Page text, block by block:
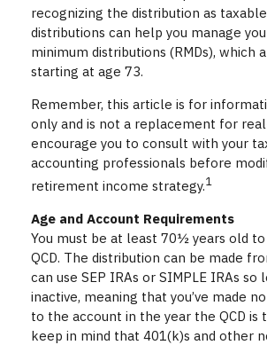
recognizing the distribution as
distributions can help you manage
minimum distributions (RMDs), which
starting at age 73.
Remember, this article is for
only and is not a replacement for
encourage you to consult with your
accounting professionals before
retirement income strategy.1
Age and Account Requirements
You must be at least 70½ years old
QCD. The distribution can be made
can use SEP IRAs or SIMPLE IRAs so
inactive, meaning that you’ve made
to the account in the year the QCD is
keep in mind that 401(k)s and other